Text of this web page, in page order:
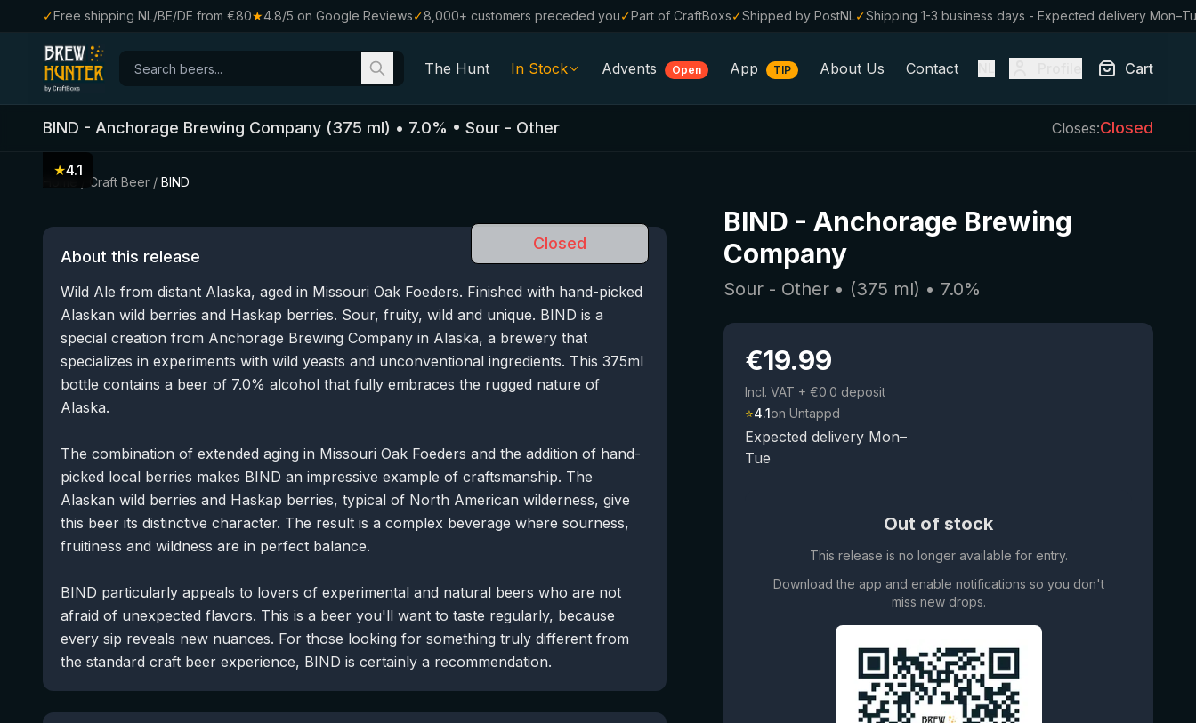
✓Free shipping NL/BE/DE from €80★4.8/5 on Google Reviews✓8,000+ customers preceded you✓Part of CraftBoxs✓Shipped by PostNL✓Shipping 1-3 business days - Expected delivery
The Hunt In Stock
All Beers
Beer Boxes
Breweries
Beer Styles
Advents Open App TIP About Us Contact Cart
BIND - Anchorage Brewing Company (375 ml) • 7.0% • Sour - Other Closes:Closed
Craft Beer / BIND
★4.1
Closed
About this release
Wild Ale from distant Alaska, aged in Missouri Oak Foeders. Finished with hand-picked
Alaskan wild berries and Haskap berries. Sour, fruity, wild and unique. BIND is a
special creation from Anchorage Brewing Company in Alaska, a brewery that
specializes in experiments with wild yeasts and unconventional ingredients. This 375ml
bottle contains a beer of 7.0% alcohol that fully embraces the rugged nature of
Alaska.
The combination of extended aging in Missouri Oak Foeders and the addition of hand-
picked local berries makes BIND an impressive example of craftsmanship. The
Alaskan wild berries and Haskap berries, typical of North American wilderness, give
this beer its distinctive character. The result is a complex beverage where sourness,
fruitiness and wildness are in perfect balance.
BIND particularly appeals to lovers of experimental and natural beers who are not
afraid of unexpected flavors. This is a beer you'll want to taste regularly, because
every sip reveals new nuances. For those looking for something truly different from
the standard craft beer experience, BIND is certainly a recommendation.
BIND -Anchorage Brewing
Company
Sour - Other • (375 ml) • 7.0%
€19.99
Incl. VAT + €0.0 deposit
⭐4.1on Untappd
Expected delivery Mon–
Tue
Out of stock
This release is no longer available for entry.
Download the app and enable notifications so you don't
miss new drops.